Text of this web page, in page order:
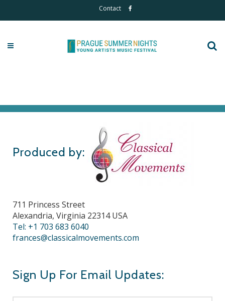
Contact
Produced by:
711 Princess Street
Alexandria, Virginia 22314 USA
Tel: +1 703 683 6040
frances@classicalmovements.com
Sign Up For Email Updates: